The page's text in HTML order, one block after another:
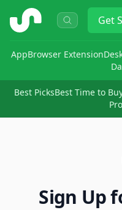
ShopSavvy Get
AppBrowser Extension
Best PicksBest Time to
Sign Up